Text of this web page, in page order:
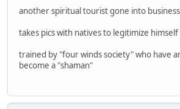
another spiritual tourist gone into
takes pics with natives to legitimize himself
trained by "four winds society" who have
become a "shaman"